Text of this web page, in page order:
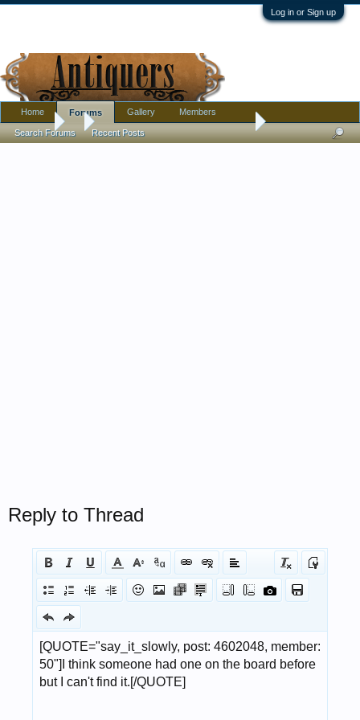
Log in or Sign up
Forums Grotesque Stoneware Head Inkwell?
Reply to Thread
Home Forums
Search Forums Recent Posts
Gallery Members